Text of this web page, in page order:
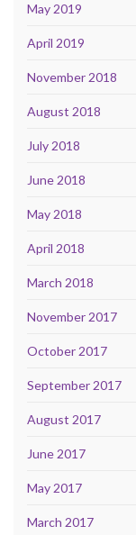
May 2019
April 2019
November 2018
August 2018
July 2018
June 2018
May 2018
April 2018
March 2018
November 2017
October 2017
September 2017
August 2017
June 2017
May 2017
March 2017